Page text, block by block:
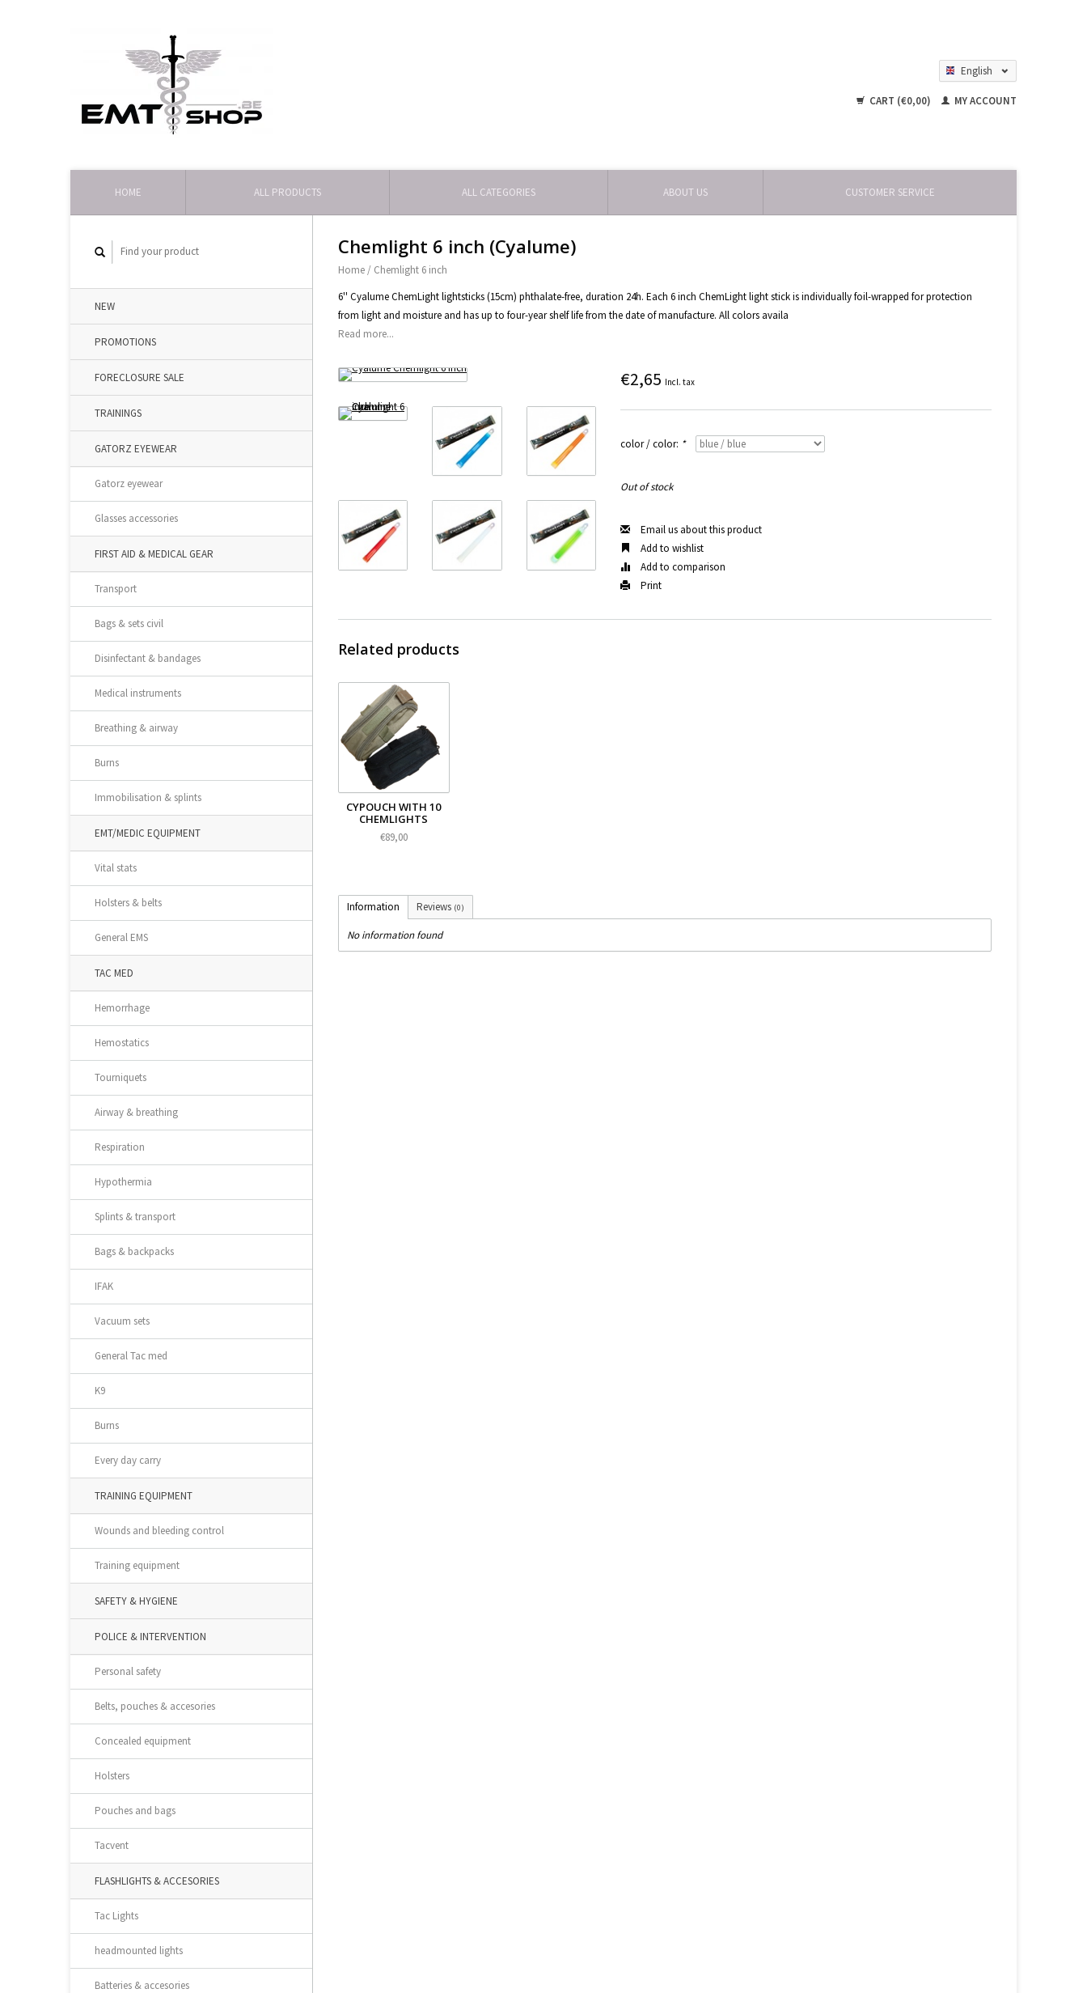
English
CART (€0,00)
MY ACCOUNT
HOME ALL PRODUCTS ALL CATEGORIES ABOUT US CUSTOMER SERVICE
NEW
PROMOTIONS
FORECLOSURE SALE
TRAININGS
GATORZ EYEWEAR
Gatorz eyewear
Glasses accessories
FIRST AID & MEDICAL GEAR
Transport
Bags & sets civil
Disinfectant & bandages
Medical instruments
Breathing & airway
Burns
Immobilisation & splints
EMT/MEDIC EQUIPMENT
Vital stats
Holsters & belts
General EMS
TAC MED
Hemorrhage
Hemostatics
Tourniquets
Airway & breathing
Respiration
Hypothermia
Splints & transport
Bags & backpacks
IFAK
Vacuum sets
General Tac med
K9
Burns
Every day carry
TRAINING EQUIPMENT
Wounds and bleeding control
Training equipment
SAFETY & HYGIENE
POLICE & INTERVENTION
Personal safety
Belts, pouches & accesories
Concealed equipment
Holsters
Pouches and bags
Tacvent
FLASHLIGHTS & ACCESORIES
Tac Lights
headmounted lights
Batteries & accesories
Chemlight 6 inch (Cyalume)
Home / Chemlight 6 inch
6'' Cyalume ChemLight lightsticks (15cm) phthalate-free, duration 24h. Each 6 inch ChemLight light stick is individually foil-wrapped for protection
from light and moisture and has up to four-year shelf life from the date of manufacture. All colors availa
Read more...
€2,65 Incl. tax
color / color: *
Out of stock
Email us about this product
Add to wishlist
Add to comparison
Print
Related products
CYPOUCH WITH 10
CHEMLIGHTS
€89,00
Information Reviews (0)
No information found